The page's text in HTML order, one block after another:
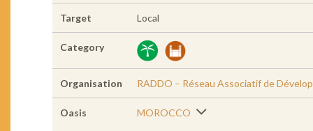
Target Local
Category
Organisation RADDO – Réseau Associatif de
Oasis MOROCCO